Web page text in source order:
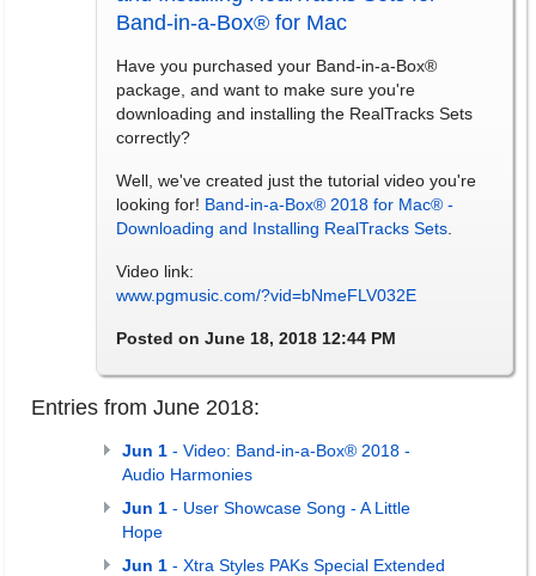
Band-in-a-Box® for Mac
Have you purchased your Band-in-a-Box®
package, and want to make sure you're
downloading and installing the RealTracks Sets
correctly?
Well, we've created just the tutorial video you're
looking for! Band-in-a-Box® 2018 for Mac® -
Downloading and Installing RealTracks Sets
Video link:
www.pgmusic.com/?vid=bNmeFLV032E
Posted on June 18, 2018 12:44 PM
Entries from June 2018:
Jun 1 - Video: Band-in-a-Box® 2018 -
Audio Harmonies
Jun 1 - User Showcase Song - A Little
Hope
Jun 1 - Xtra Styles PAKs Special Extended